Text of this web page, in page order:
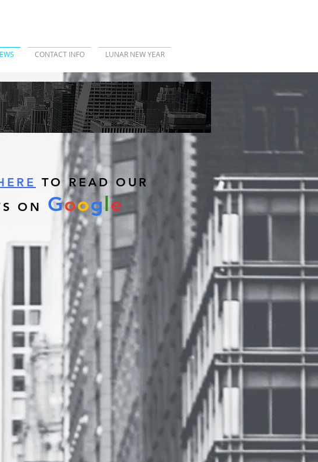
CONTACT INFO LUNAR NEW YEAR
REVIEW US
TO READ OUR
ON Google